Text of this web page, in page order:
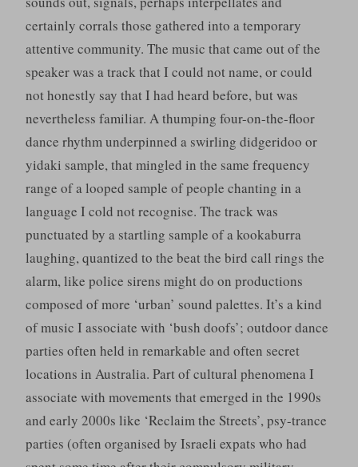
certainly corrals those gathered into a temporary
attentive community. The music that came out of the
speaker was a track that I could not name, or could
not honestly say that I had heard before, but was
nevertheless familiar. A thumping four-on-the-floor
dance rhythm underpinned a swirling didgeridoo or
yidaki sample, that mingled in the same frequency
range of a looped sample of people chanting in a
language I cold not recognise. The track was
punctuated by a startling sample of a kookaburra
laughing, quantized to the beat the bird call rings the
alarm, like police sirens might do on productions
composed of more ‘urban’ sound palettes. It’s a kind
of music I associate with ‘bush doofs’; outdoor dance
parties often held in remarkable and often secret
locations in Australia. Part of cultural phenomena I
associate with movements that emerged in the 1990s
and early 2000s like ‘Reclaim the Streets’, psy-trance
parties (often organised by Israeli expats who had